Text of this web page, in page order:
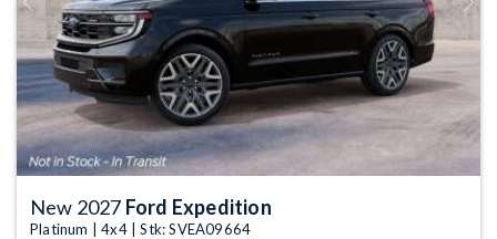
Previous Next
New 2027 Ford Expedition
Platinum | 4x4 | Stk: SVEA09664